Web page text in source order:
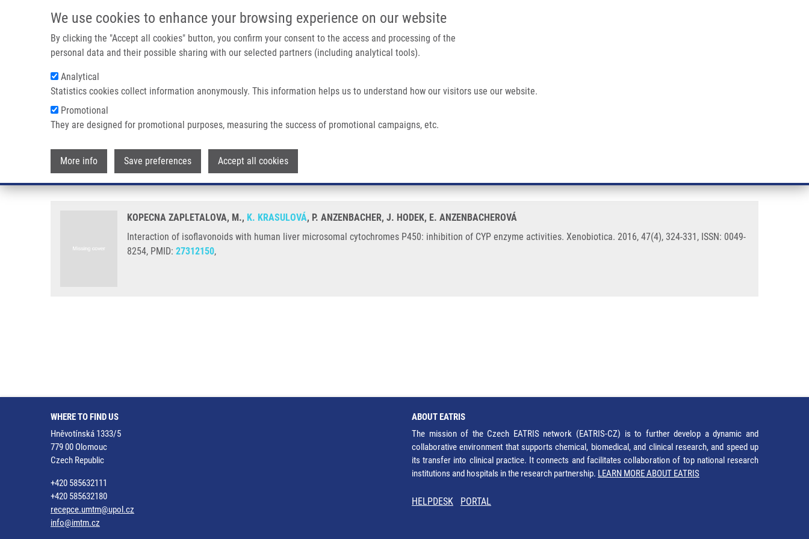
We use cookies to enhance your browsing experience on our website
By clicking the "Accept all cookies" button, you confirm your consent to the access and processing of the
personal data and their possible sharing with our selected partners (including analytical tools).
Analytical
Statistics cookies collect information anonymously. This information helps us to understand how our visitors use our website.
Promotional
They are designed for promotional purposes, measuring the success of promotional campaigns, etc.
More info Save preferences Accept all cookies
IMTM/EATRIS-CZ PORTAL
Main navigation
Breadcrumb
Home Interaction of Isoflavonoids With Human Liver Microsomal Cytochromes P450: Inhibition of CYP Enzyme Activities
Interaction of isoflavonoids with human liver microsomal cytochromes P450: inhibition of CYP enzyme
activities
KOPECNA ZAPLETALOVA, M., K. KRASULOVÁ, P. ANZENBACHER, J. HODEK, E. ANZENBACHEROVÁ
Interaction of isoflavonoids with human liver microsomal cytochromes P450: inhibition of CYP enzyme activities. Xenobiotica. 2016, 47(4), 324-331, ISSN: 0049-
8254, PMID: 27312150,
WHERE TO FIND US
Hněvotínská 1333/5
779 00 Olomouc
Czech Republic
+420 585632111
+420 585632180
recepce.umtm@upol.cz
info@imtm.cz
ABOUT EATRIS
The mission of the Czech EATRIS network (EATRIS-CZ) is to further develop a dynamic and
collaborative environment that supports chemical, biomedical, and clinical research, and speed up
its transfer into clinical practice. It connects and facilitates collaboration of top national research
institutions and hospitals in the research partnership. LEARN MORE ABOUT EATRIS
HELPDESK PORTAL